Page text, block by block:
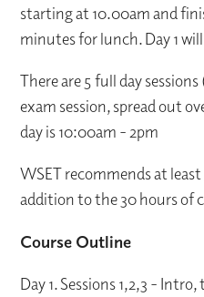
starting at 10.00am and
minutes for lunch. Day 1
There are 5 full day
exam session, spread out
day is 10:00am - 2pm
WSET recommends at
addition to the 30 hours of
Course Outline
Day 1. Sessions 1,2,3 -